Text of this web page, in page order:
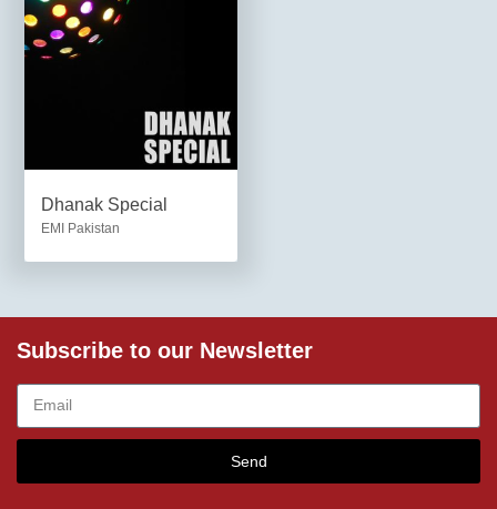
Dhanak Special
EMI Pakistan
Subscribe to our Newsletter
Send